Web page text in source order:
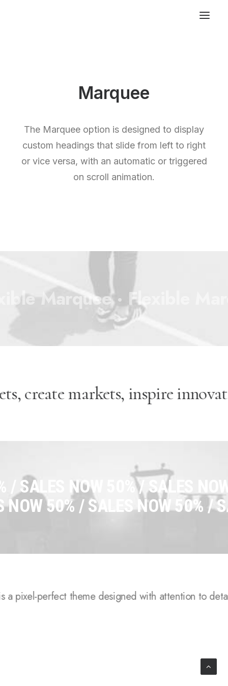
Marquee
The Marquee option is designed to display
custom headings that slide from left to right
or vice versa, with an automatic or triggered
on scroll animation.
Marquee · Flexible
create markets, inspire
SALES NOW 50% / SALES
NOW 50% / SALES NOW 50% /
a pixel-perfect theme designed with attention to